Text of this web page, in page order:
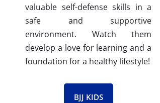
valuable self-defense skills in a
safe and supportive
environment. Watch them
develop a love for learning and a
foundation for a healthy lifestyle!
BJJ KIDS